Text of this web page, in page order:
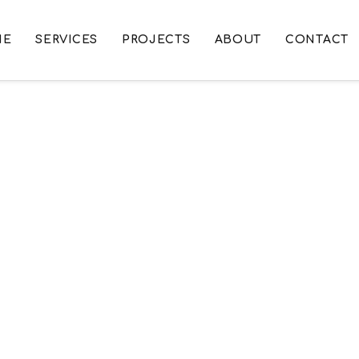
SERVICES PROJECTS ABOUT CONTACT